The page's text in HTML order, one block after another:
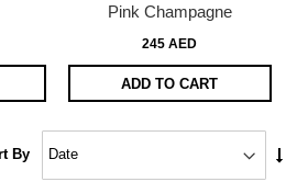
Pink Champagne
245 AED
ADD TO CART
By